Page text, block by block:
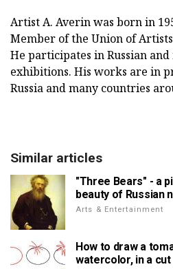
Artist A. Averin was born in
Member of the Union of Artists
He participates in Russian
exhibitions. His works are in
Russia and many countries
Similar articles
"Three Bears" - a
beauty of Russian
Arts & Entertainment
How to draw a
watercolor, in a cut